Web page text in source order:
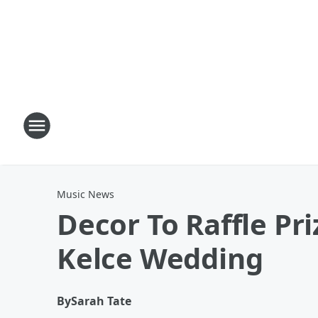
Music News
Decor To Raffle
Kelce Wedding
BySarah Tate